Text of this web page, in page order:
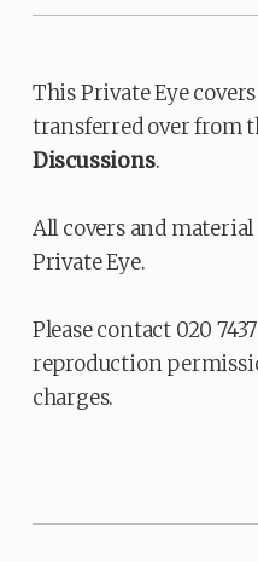
This Private Eye
transferred over from
Discussions.
All covers and
Private Eye.
Please contact 020
reproduction
charges.